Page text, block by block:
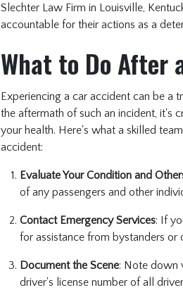
Slechter Law Firm in Louisville,
accountable for their actions as a
What to Do After
Experiencing a car accident can be a
the aftermath of such an incident, it's
your health. Here's what a skilled
accident:
Evaluate Your Condition and
of any passengers and other
Contact Emergency Services: If
for assistance from bystanders or
Document the Scene: Note down
driver's license number of all